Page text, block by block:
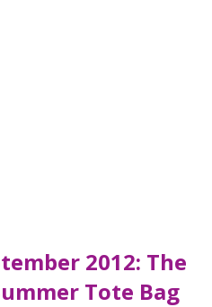
2012: The
Tote Bag